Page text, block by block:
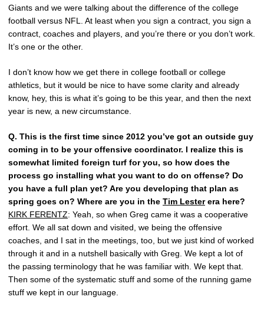
Giants and we were talking about the difference of the college
football versus NFL. At least when you sign a contract, you sign a
contract, coaches and players, and you’re there or you don’t work.
It’s one or the other.
I don’t know how we get there in college football or college
athletics, but it would be nice to have some clarity and already
know, hey, this is what it’s going to be this year, and then the next
year is new, a new circumstance.
Q. This is the first time since 2012 you’ve got an outside guy
coming in to be your offensive coordinator. I realize this is
somewhat limited foreign turf for you, so how does the
process go installing what you want to do on offense? Do
you have a full plan yet? Are you developing that plan as
spring goes on? Where are you in the Tim Lesterera here?
KIRK FERENTZ: Yeah, so when Greg came it was a cooperative
effort. We all sat down and visited, we being the offensive
coaches, and I sat in the meetings, too, but we just kind of worked
through it and in a nutshell basically with Greg. We kept a lot of
the passing terminology that he was familiar with. We kept that.
Then some of the systematic stuff and some of the running game
stuff we kept in our language.